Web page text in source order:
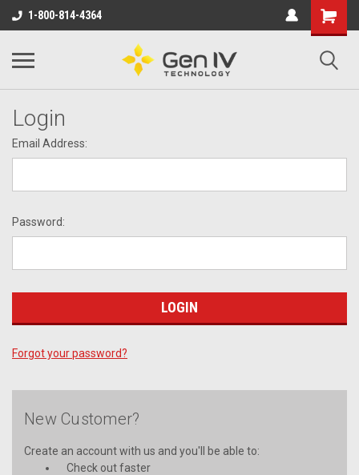
1-800-814-4364
Login
Email Address:
Password:
Forgot your password?
New Customer?
Create an account with us and you'll be able to:
Check out faster